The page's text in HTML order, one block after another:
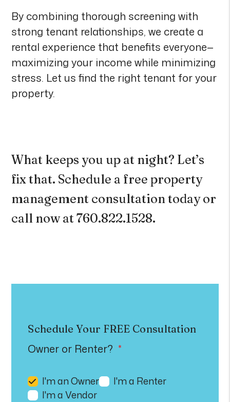
By combining thorough screening with
strong tenant relationships, we create a
rental experience that benefits everyone—
maximizing your income while minimizing
stress. Let us find the right tenant for your
property.
What keeps you up at night? Let’s
fix that. Schedule a free property
management consultationtoday or
call now at 760.822.1528.
Schedule Your FREE Consultation
Owner or Renter?
I'm an Owner
I'm a Renter
I'm a Vendor